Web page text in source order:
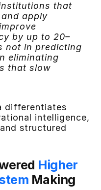
that
apply
by up to 20–
not in predicting
eliminating
that slow
differentiates
intelligence,
structured
Higher
Making